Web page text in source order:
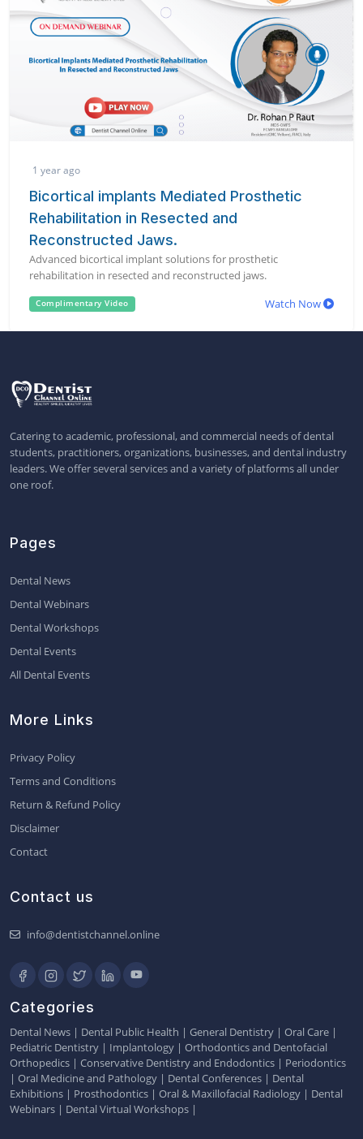
1 year ago
Bicortical implants Mediated Prosthetic
Rehabilitation in Resected and
Reconstructed Jaws.
Advanced bicortical implant solutions for prosthetic
rehabilitation in resected and reconstructed jaws.
Complimentary Video Watch Now
Catering to academic, professional, and commercial needs of dental
students, practitioners, organizations, businesses, and dental industry
leaders. We offer several services and a variety of platforms all under
one roof.
Pages
Dental News
Dental Webinars
Dental Workshops
Dental Events
All Dental Events
More Links
Privacy Policy
Terms and Conditions
Return & Refund Policy
Disclaimer
Contact
Contact us
info@dentistchannel.online
Categories
Dental News | Dental Public Health | General Dentistry | Oral Care |
Pediatric Dentistry | Implantology | Orthodontics and Dentofacial
Orthopedics | Conservative Dentistry and Endodontics | Periodontics
| Oral Medicine and Pathology | Dental Conferences | Dental
Exhibitions | Prosthodontics | Oral & Maxillofacial Radiology | Dental
Webinars | Dental Virtual Workshops |